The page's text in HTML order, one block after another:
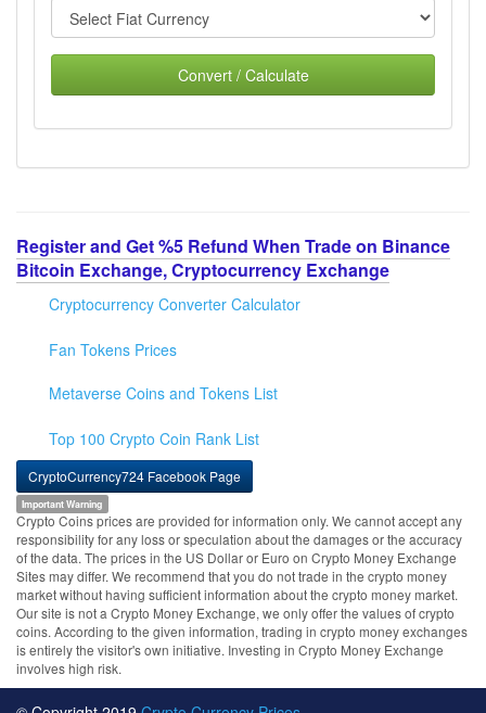
Convert / Calculate
Register and Get %5 Refund When Trade on Binance
Bitcoin Exchange, Cryptocurrency Exchange
Cryptocurrency Converter Calculator
Fan Tokens Prices
Metaverse Coins and Tokens List
Top 100 Crypto Coin Rank List
CryptoCurrency724 Facebook Page
Important Warning
Crypto Coins prices are provided for information only. We cannot accept any
responsibility for any loss or speculation about the damages or the accuracy
of the data. The prices in the US Dollar or Euro on Crypto Money Exchange
Sites may differ. We recommend that you do not trade in the crypto money
market without having sufficient information about the crypto money market.
Our site is not a Crypto Money Exchange, we only offer the values of crypto
coins. According to the given information, trading in crypto money exchanges
is entirely the visitor's own initiative. Investing in Crypto Money Exchange
involves high risk.